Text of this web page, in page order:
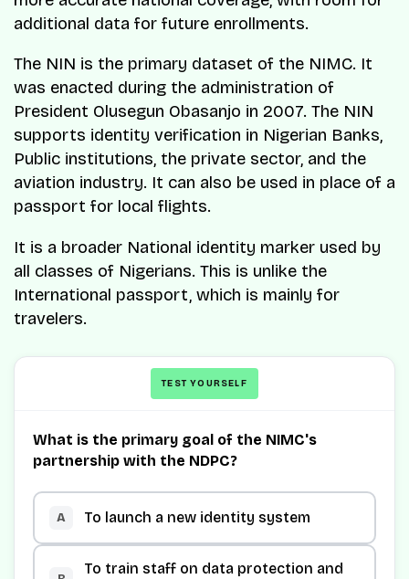
additional data for future enrollments.
The NIN is the primary dataset of the NIMC. It
was enacted during the administration of
President Olusegun Obasanjo in 2007. The NIN
supports identity verification in Nigerian Banks,
Public institutions, the private sector, and the
aviation industry. It can also be used in place of a
passport for local flights.
It is a broader National identity marker used by
all classes of Nigerians. This is unlike the
International passport, which is mainly for
travelers.
TEST YOURSELF
What is the primary goal of the NIMC's
partnership with the NDPC?
A To launch a new identity system
To train staff on data protection and